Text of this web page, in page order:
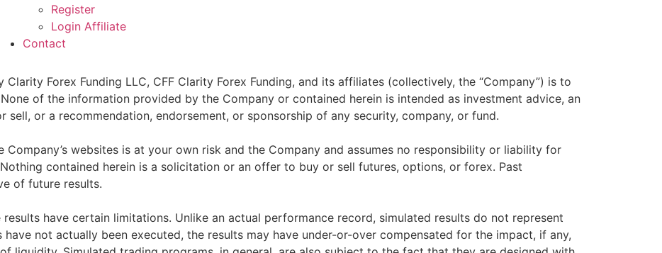
Register
Login Affiliate
Contact
Forex Funding LLC, CFF Clarity Forex Funding, and its affiliates (collectively, the “Company”) is to
of the information provided by the Company or contained herein is intended as investment advice, an
or a recommendation, endorsement, or sponsorship of any security, company, or fund.
websites is at your own risk and the Company and assumes no responsibility or liability for
contained herein is a solicitation or an offer to buy or sell futures, options, or forex. Past
of future results.
have certain limitations. Unlike an actual performance record, simulated results do not represent
not actually been executed, the results may have under-or-over compensated for the impact, if any,